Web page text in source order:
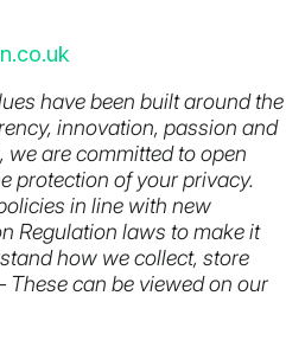
have been built around the
innovation, passion and
are committed to open
protection of your privacy.
in line with new
Regulation laws to make it
how we collect, store
These can be viewed on our